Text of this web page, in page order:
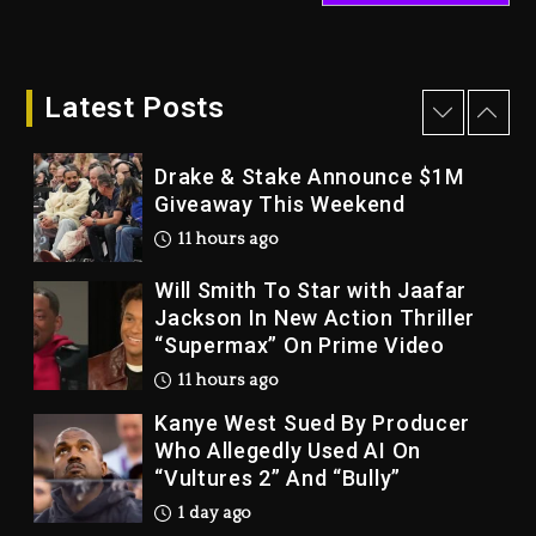
Latest Posts
LoRosa For Reporting On His
11 hours ago
Will Smith To Star with Jaafar
“Supermax” On Prime Video
11 hours ago
Kanye West Sued By Producer
“Vultures 2” And “Bully”
1 day ago
Hip-Hop Albums & Songs